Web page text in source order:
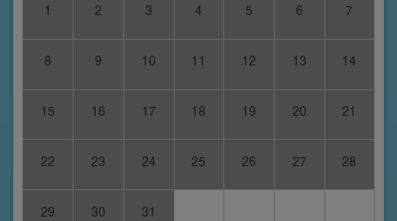
1 2 3 4 5 6 7
8 9 10 11 12 13 14
15 16 17 18 19 20 21
22 23 24 25 26 27 28
29 30 31